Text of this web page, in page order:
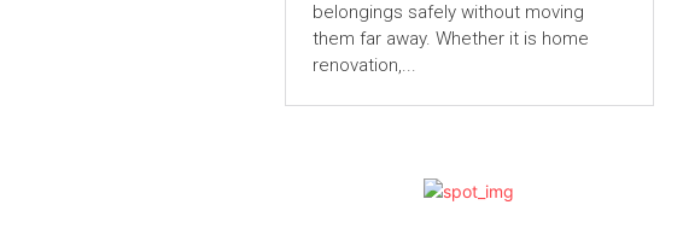
belongings safely without moving
them far away. Whether it is home
renovation,...